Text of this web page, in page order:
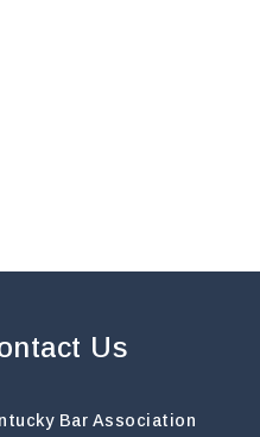
Us
Bar Association